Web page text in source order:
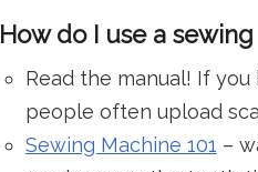
How do I use a
Read the manual! If
people often upload
Sewing Machine 101 –